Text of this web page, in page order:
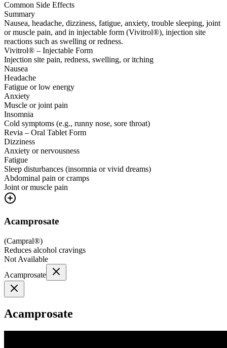
Common Side Effects
Summary
Nausea, headache, dizziness, fatigue, anxiety, trouble sleeping, joint
or muscle pain, and in injectable form (Vivitrol®), injection site
reactions such as swelling or redness.
Vivitrol® – Injectable Form
Injection site pain, redness, swelling, or itching
Nausea
Headache
Fatigue or low energy
Anxiety
Muscle or joint pain
Insomnia
Cold symptoms (e.g., runny nose, sore throat)
Revia – Oral Tablet Form
Dizziness
Anxiety or nervousness
Fatigue
Sleep disturbances (insomnia or vivid dreams)
Abdominal pain or cramps
Joint or muscle pain
Acamprosate
(Campral®)
Reduces alcohol cravings
Not Available
Acamprosate
Acamprosate